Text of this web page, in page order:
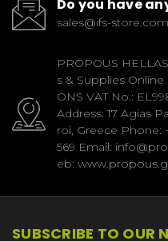
Do you have
sales@ifs-store.com
PROPOUS
s & Supplies Online
ONS VAT No.:
Address: 17 Agias
roi, Greece Phone:
569 Email:
eb:
SUBSCRIBE TO OUR